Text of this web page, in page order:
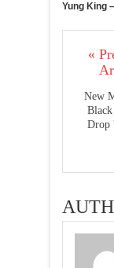
Yung King
«
New
Drop